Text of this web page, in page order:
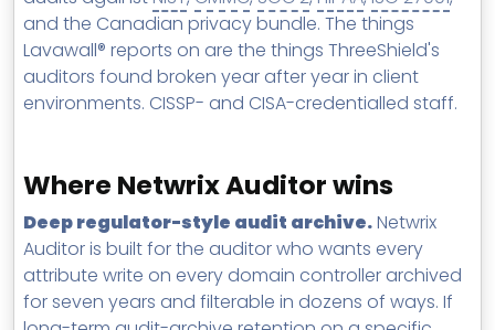
and the Canadian privacy bundle. The things
Lavawall® reports on are the things ThreeShield's
auditors found broken year after year in client
environments. CISSP- and CISA-credentialled staff.
Where Netwrix Auditor wins
Deep regulator-style audit archive.Netwrix
Auditor is built for the auditor who wants every
attribute write on every domain controller archived
for seven years and filterable in dozens of ways. If